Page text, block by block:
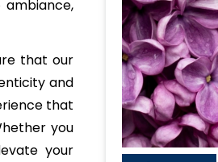
that our
and
that
you
your